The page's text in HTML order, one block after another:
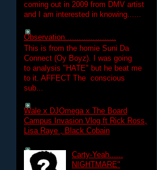
coming out in 2009 from DMV artist
and I am interested in knowing......
Observation......................
This is from the homie Suni Da
Connect (Oy Boyz). I was going
to analysis "HATE" but he beat me
to it. AFFECT The conscious
sub...
Wale x DJOmega x The Board
Campus Invasion Vlog ft Rick Ross,
Lisa Raye , Black Cobain
Carty-Yeah......
NIGHTMARE"